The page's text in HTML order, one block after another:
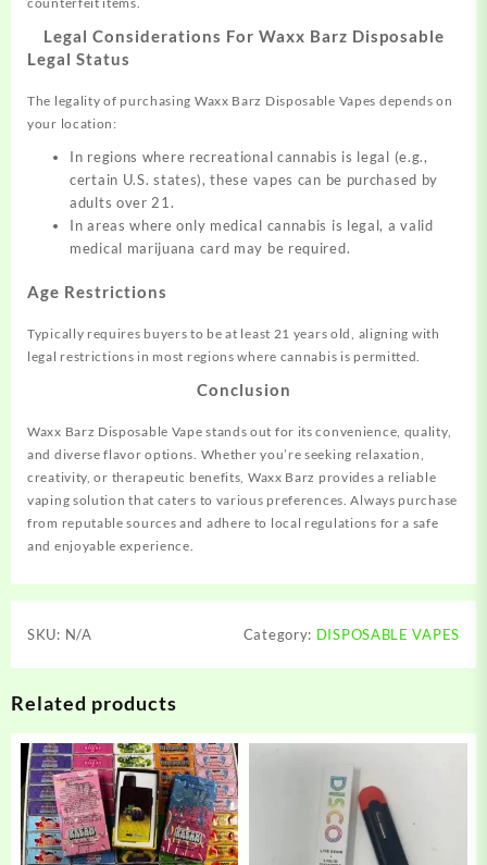
Legal Considerations For Waxx Barz Disposable
Legal Status
The legality of purchasing Waxx Barz Disposable Vapes depends on
your location:
In regions where recreational cannabis is legal (e.g.,
certain U.S. states), these vapes can be purchased by
adults over 21.
In areas where only medical cannabis is legal, a valid
medical marijuana card may be required.
Age Restrictions
Typically requires buyers to be at least 21 years old, aligning with
legal restrictions in most regions where cannabis is permitted.
Conclusion
Waxx Barz Disposable Vape stands out for its convenience, quality,
and diverse flavor options. Whether you’re seeking relaxation,
creativity, or therapeutic benefits, Waxx Barz provides a reliable
vaping solution that caters to various preferences. Always purchase
from reputable sources and adhere to local regulations for a safe
and enjoyable experience.
SKU: N/A Category: DISPOSABLE VAPES
Related products